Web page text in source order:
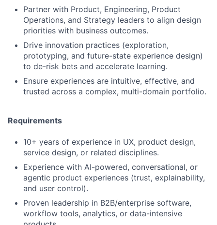
Partner with Product, Engineering, Product
Operations, and Strategy leaders to align design
priorities with business outcomes.
Drive innovation practices (exploration,
prototyping, and future-state experience design)
to de-risk bets and accelerate learning.
Ensure experiences are intuitive, effective, and
trusted across a complex, multi-domain portfolio.
Requirements
10+ years of experience in UX, product design,
service design, or related disciplines.
Experience with AI-powered, conversational, or
agentic product experiences (trust, explainability,
and user control).
Proven leadership in B2B/enterprise software,
workflow tools, analytics, or data-intensive